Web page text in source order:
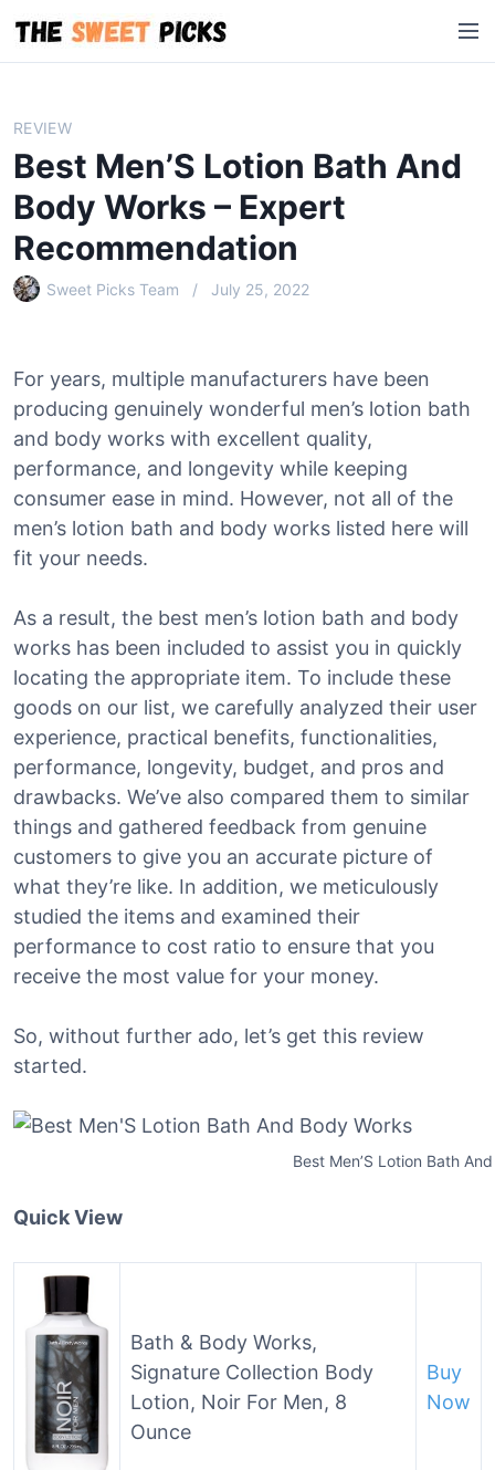
i
M
e
REVIEW
Best Men’S Lotion Bath And
Body Works – Expert
Recommendation
Sweet Picks Team July 25, 2022
For years, multiple manufacturers have been
producing genuinely wonderful men’s lotion bath
and body works with excellent quality,
performance, and longevity while keeping
consumer ease in mind. However, not all of the
men’s lotion bath and body works listed here will
fit your needs.
As a result, the best men’s lotion bath and body
works has been included to assist you in quickly
locating the appropriate item. To include these
goods on our list, we carefully analyzed their user
experience, practical benefits, functionalities,
performance, longevity, budget, and pros and
drawbacks. We’ve also compared them to similar
things and gathered feedback from genuine
customers to give you an accurate picture of
what they’re like. In addition, we meticulously
studied the items and examined their
performance to cost ratio to ensure that you
receive the most value for your money.
So, without further ado, let’s get this review
started.
Best Men’S Lotion Bath
Quick View
Bath & Body Works,
Signature Collection Body
Lotion, Noir For Men, 8
Ounce
Buy
Now